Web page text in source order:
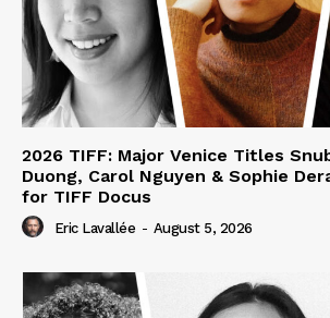
2026 TIFF: Major Venice Titles
Duong, Carol Nguyen & Sophie
for TIFF Docus
Eric Lavallée - August 5, 2026